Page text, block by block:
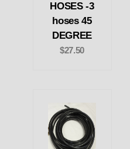
HOSES -3
hoses 45
DEGREE
$27.50